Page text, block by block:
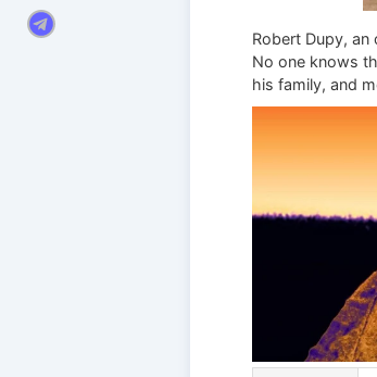
Robert Dupy,
No one knows
his family, and